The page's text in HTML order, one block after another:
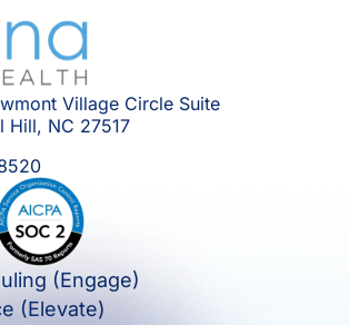
Village Circle Suite
Hill, NC 27517
(Engage)
(Elevate)